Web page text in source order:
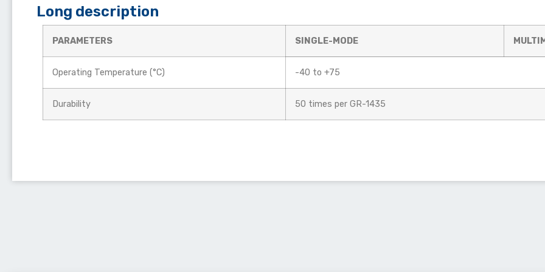
Long description
PARAMETERS SINGLE-MODE
Operating Temperature (°C) -40 to +75
Durability 50 times per GR-1435